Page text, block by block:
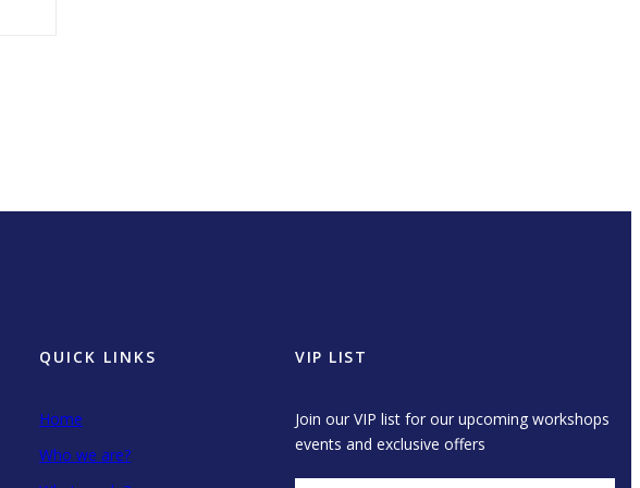
QUICK LINKS
Home
Who we are?
VIP LIST
Join our VIP list for our upcoming workshops
events and exclusive offers